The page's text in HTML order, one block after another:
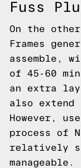
Fuss
On the
Frames
assemble,
of 45-60
an extra
also extend
However,
process of
relatively
manageable.